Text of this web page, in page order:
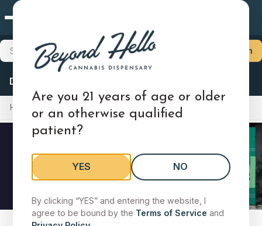
Are you 21 years of age or older
or an otherwise qualified
patient?
YES NO
By clicking “YES” and entering the website, I
agree to be bound by the Terms of Service and
Search products, brands, categories Search
Locations Delivery
Goose Lake
2021 Goose Lake Road, Sauget, IL 62206
Shop Medical
Search stores by city, state, or zip
Deals
Home Illinois Goose Lake
Slide 2 of 5